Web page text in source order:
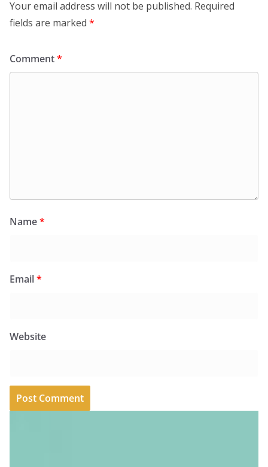
Your email address will not be published. Required
fields are marked *
Comment*
Name*
Email*
Website